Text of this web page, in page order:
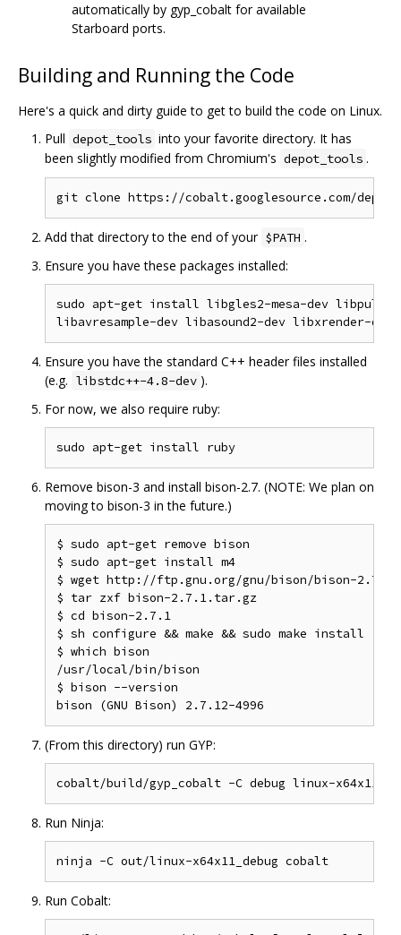
automatically by gyp_cobalt for available
Starboard ports.
Building and Running the Code
Here's a quick and dirty guide to get to build the code on Linux.
Pull depot_tools into your favorite directory. It has
been slightly modified from Chromium's depot_tools .
Add that directory to the end of your $PATH .
Ensure you have these packages installed:
sudo apt-get install libgles2-mesa-dev
Ensure you have the standard C++ header files installed
(e.g. libstdc++-4.8-dev ).
For now, we also require ruby:
Remove bison-3 and install bison-2.7. (NOTE: We plan on
moving to bison-3 in the future.)
$ sudo apt-get remove bison
$ sudo apt-get install m4
$ wget http://ftp.gnu.org/gnu/bison/bison-
$ tar zxf bison-2.7.1.tar.gz
$ cd bison-2.7.1
$ sh configure && make && sudo make install
$ which bison
/usr/local/bin/bison
$ bison --version
(From this directory) run GYP:
Run Ninja:
Run Cobalt: